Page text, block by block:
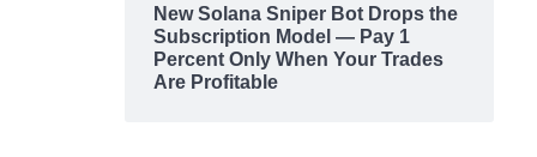
New Solana Sniper Bot Drops the
Subscription Model — Pay 1
Percent Only When Your Trades
Are Profitable